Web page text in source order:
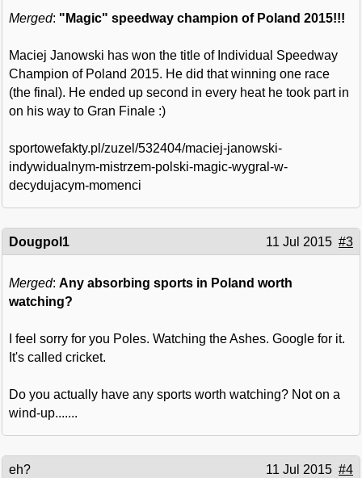
Merged: "Magic" speedway champion of Poland 2015!!!
Maciej Janowski has won the title of Individual Speedway
Champion of Poland 2015. He did that winning one race
(the final). He ended up second in every heat he took part in
on his way to Gran Finale :)
sportowefakty.pl/zuzel/532404/maciej-janowski-
indywidualnym-mistrzem-polski-magic-wygral-w-
decydujacym-momenci
Dougpol1 11 Jul 2015 #3
Merged: Any absorbing sports in Poland worth
watching?
I feel sorry for you Poles. Watching the Ashes. Google for it.
It's called cricket.
Do you actually have any sports worth watching? Not on a
wind-up.......
eh? 11 Jul 2015 #4